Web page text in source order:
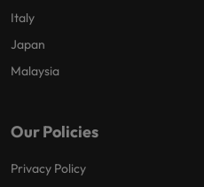
Italy
Japan
Malaysia
Our Policies
Privacy Policy